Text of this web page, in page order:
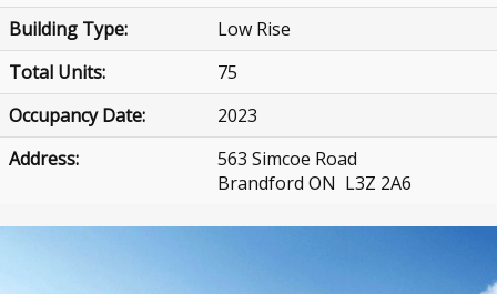
Building Type:
Low Rise
Total Units:
75
Occupancy Date:
2023
Address:
563 Simcoe Road
Brandford ON L3Z 2A6